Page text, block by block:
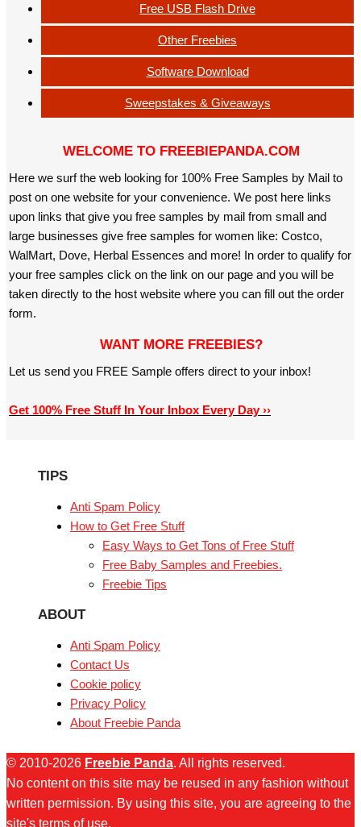
Free USB Flash Drive
Other Freebies
Software Download
Sweepstakes & Giveaways
WELCOME TO FREEBIEPANDA.COM
Here we surf the web looking for 100% Free Samples by Mail to
post on one website for your convenience. We post here links
upon links that give you free samples by mail from small and
large businesses give free samples for women like: Costco,
WalMart, Dove, Herbal Essences and more! In order to qualify for
your free samples click on the link on our page and you will be
taken directly to the host website where you can fill out the order
form.
WANT MORE FREEBIES?
Let us send you FREE Sample offers direct to your inbox!
Get 100% Free Stuff In Your Inbox Every Day ››
TIPS
Anti Spam Policy
How to Get Free Stuff
Easy Ways to Get Tons of Free Stuff
Free Baby Samples and Freebies.
Freebie Tips
ABOUT
Anti Spam Policy
Contact Us
Cookie policy
Privacy Policy
About Freebie Panda
© 2010-2026 Freebie Panda. All rights reserved.
No content on this site may be reused in any fashion without
written permission. By using this site, you are agreeing to the
site's terms of use.